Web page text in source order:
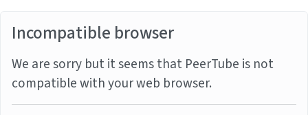
Incompatible browser
We are sorry but it seems that PeerTube is not
compatible with your web browser.